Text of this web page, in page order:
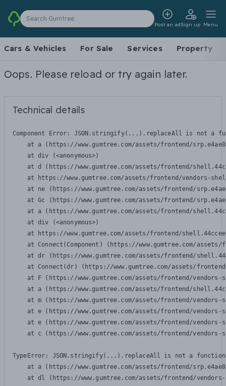
Search Gumtree
Post an adSign up Menu
Cars & Vehicles For Sale Services Property
Oops. Please reload or try again later.
Technical details
Component Error: JSON.stringify(...).replaceAll is not a
at a (https://www.gumtree.com/assets/frontend/
    at div (<anonymous>)
at d (https://www.gumtree.com/assets/frontend/
at https://www.gumtree.com/assets/frontend/vendors-
at ne (https://www.gumtree.com/assets/frontend/
at Gc (https://www.gumtree.com/assets/frontend/
at a (https://www.gumtree.com/assets/frontend/
    at div (<anonymous>)
at https://www.gumtree.com/assets/frontend/
at Connect(Component) (https://www.gumtree.com/
at dr (https://www.gumtree.com/assets/frontend/
at Connect(dr) (https://www.gumtree.com/assets/
at F (https://www.gumtree.com/assets/frontend/
at a (https://www.gumtree.com/assets/frontend/
at m (https://www.gumtree.com/assets/frontend/
at e (https://www.gumtree.com/assets/frontend/
at e (https://www.gumtree.com/assets/frontend/
at c (https://www.gumtree.com/assets/frontend/
TypeError: JSON.stringify(...).replaceAll is not a function
at a (https://www.gumtree.com/assets/frontend/
at dl (https://www.gumtree.com/assets/frontend/